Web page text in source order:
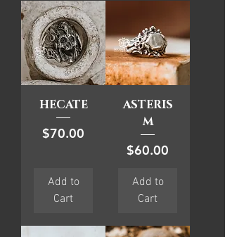
HECATE
Price
$70.00
Add to
Cart
ASTERIS
M
Price
$60.00
Add to
Cart